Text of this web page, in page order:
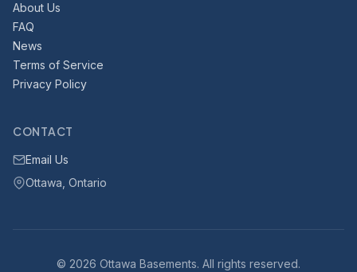
About Us
FAQ
News
Terms of Service
Privacy Policy
CONTACT
Email Us
Ottawa, Ontario
© 2026 Ottawa Basements. All rights reserved.